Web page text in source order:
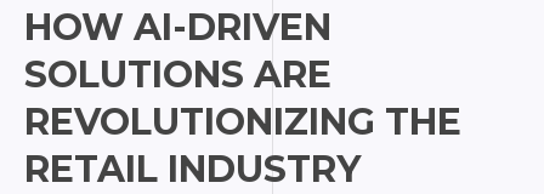
HOW AI-DRIVEN
SOLUTIONS ARE
REVOLUTIONIZING THE
RETAIL INDUSTRY
How
AI-
driven
Solutions
are
Revolutionizing